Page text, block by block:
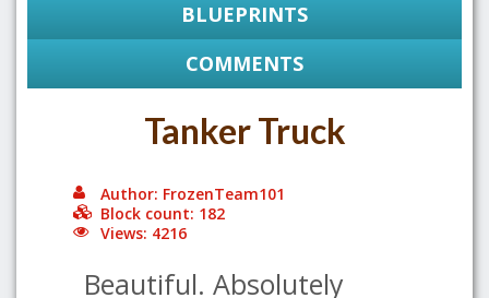
BLUEPRINTS
COMMENTS
Tanker Truck
Author: FrozenTeam101
Block count: 182
Views: 4216
Beautiful. Absolutely